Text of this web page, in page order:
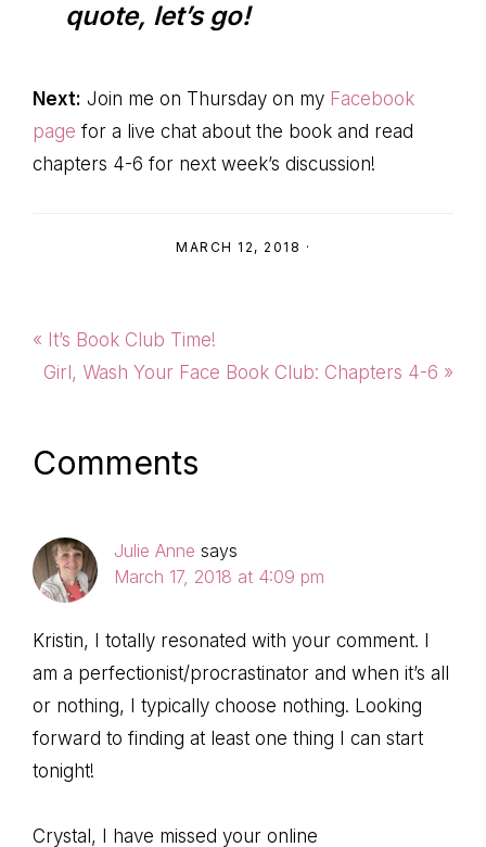
quote, let’s go!
Next: Join me on Thursday on my Facebook
page for a live chat about the book and read
chapters 4-6 for next week’s discussion!
MARCH 12, 2018 ·
Previous
Post:
« It’s Book Club Time!
Next
Girl, Wash Your Face Book Club: Chapters 4-6 »
Reader
Interactions
Comments
Julie Anne says
March 17, 2018 at 4:09 pm
Kristin, I totally resonated with your comment. I
am a perfectionist/procrastinator and when it’s all
or nothing, I typically choose nothing. Looking
forward to finding at least one thing I can start
tonight!
Crystal, I have missed your online